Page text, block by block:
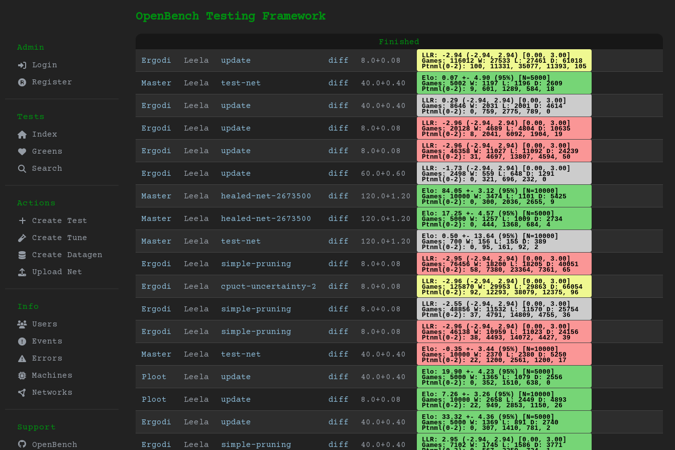
Admin
Login
Register
Tests
Index
Greens
Search
Actions
Create Test
Create Tune
Create Datagen
Upload Net
Info
Users
Events
Errors
Machines
Networks
Support
OpenBench
OpenBench Testing Framework
Finished
Ergodi Leela update diff 8.0+0.08
LLR: -2.94 (-2.94, 2.94) [0.00, 3.00]
Games: 116012 W: 27533 L: 27461 D: 61018
Ptnml(0-2): 100, 11331, 35077, 11393, 105
Master Leela test-net diff 40.0+0.40
Elo: 0.07 +- 4.90 (95%) [N=5000]
Games: 5002 W: 1197 L: 1196 D: 2609
Ptnml(0-2): 9, 601, 1289, 584, 18
Ergodi Leela update diff 40.0+0.40
LLR: 0.29 (-2.94, 2.94) [0.00, 3.00]
Games: 8646 W: 2031 L: 2001 D: 4614
Ptnml(0-2): 0, 759, 2775, 789, 0
Ergodi Leela update diff 8.0+0.08
LLR: -2.96 (-2.94, 2.94) [0.00, 3.00]
Games: 20128 W: 4689 L: 4804 D: 10635
Ptnml(0-2): 8, 2041, 6092, 1904, 19
Ergodi Leela update diff 8.0+0.08
LLR: -2.96 (-2.94, 2.94) [0.00, 3.00]
Games: 46358 W: 11027 L: 11092 D: 24239
Ptnml(0-2): 31, 4697, 13807, 4594, 50
Ergodi Leela update diff 60.0+0.60
LLR: -1.73 (-2.94, 2.94) [0.00, 3.00]
Games: 2498 W: 559 L: 648 D: 1291
Ptnml(0-2): 0, 321, 696, 232, 0
Master Leela healed-net-2673500 diff 120.0+1.20
Elo: 84.05 +- 3.12 (95%) [N=10000]
Games: 10000 W: 3474 L: 1101 D: 5425
Ptnml(0-2): 0, 300, 2036, 2655, 9
Master Leela healed-net-2673500 diff 120.0+1.20
Elo: 17.25 +- 4.57 (95%) [N=5000]
Games: 5000 W: 1257 L: 1009 D: 2734
Ptnml(0-2): 0, 444, 1368, 684, 4
Master Leela test-net diff 120.0+1.20
Elo: 0.50 +- 13.64 (95%) [N=10000]
Games: 700 W: 156 L: 155 D: 389
Ptnml(0-2): 0, 95, 161, 92, 2
Ergodi Leela simple-pruning diff 8.0+0.08
LLR: -2.95 (-2.94, 2.94) [0.00, 3.00]
Games: 76456 W: 18200 L: 18205 D: 40051
Ptnml(0-2): 58, 7380, 23364, 7361, 65
Ergodi Leela cpuct-uncertainty-2 diff 8.0+0.08
LLR: -2.96 (-2.94, 2.94) [0.00, 3.00]
Games: 125870 W: 29953 L: 29863 D: 66054
Ptnml(0-2): 92, 12293, 38079, 12375, 96
Ergodi Leela simple-pruning diff 8.0+0.08
LLR: -2.55 (-2.94, 2.94) [0.00, 3.00]
Games: 48856 W: 11532 L: 11570 D: 25754
Ptnml(0-2): 37, 4791, 14809, 4755, 36
Ergodi Leela simple-pruning diff 8.0+0.08
LLR: -2.96 (-2.94, 2.94) [0.00, 3.00]
Games: 46138 W: 10959 L: 11023 D: 24156
Ptnml(0-2): 38, 4493, 14072, 4427, 39
Master Leela test-net diff 40.0+0.40
Elo: -0.35 +- 3.44 (95%) [N=10000]
Games: 10000 W: 2370 L: 2380 D: 5250
Ptnml(0-2): 22, 1200, 2561, 1200, 17
Ploot Leela update diff 40.0+0.40
Elo: 19.90 +- 4.23 (95%) [N=5000]
Games: 5000 W: 1365 L: 1079 D: 2556
Ptnml(0-2): 0, 352, 1510, 638, 0
Ploot Leela update diff 8.0+0.08
Elo: 7.26 +- 3.26 (95%) [N=10000]
Games: 10000 W: 2658 L: 2449 D: 4893
Ptnml(0-2): 22, 949, 2853, 1150, 26
Ergodi Leela update diff 40.0+0.40
Elo: 33.32 +- 4.36 (95%) [N=5000]
Games: 5000 W: 1369 L: 891 D: 2740
Ptnml(0-2): 0, 307, 1410, 781, 2
Ergodi Leela simple-pruning diff 40.0+0.40
LLR: 2.95 (-2.94, 2.94) [0.00, 3.00]
Games: 7102 W: 1745 L: 1586 D: 3771